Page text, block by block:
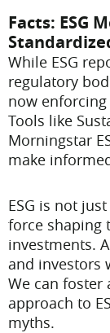
Facts: ESG
While ESG
regulatory
now
Tools like
Morningstar
make
ESG is not
force shaping
investments.
and investors
We can foster
approach to
myths.